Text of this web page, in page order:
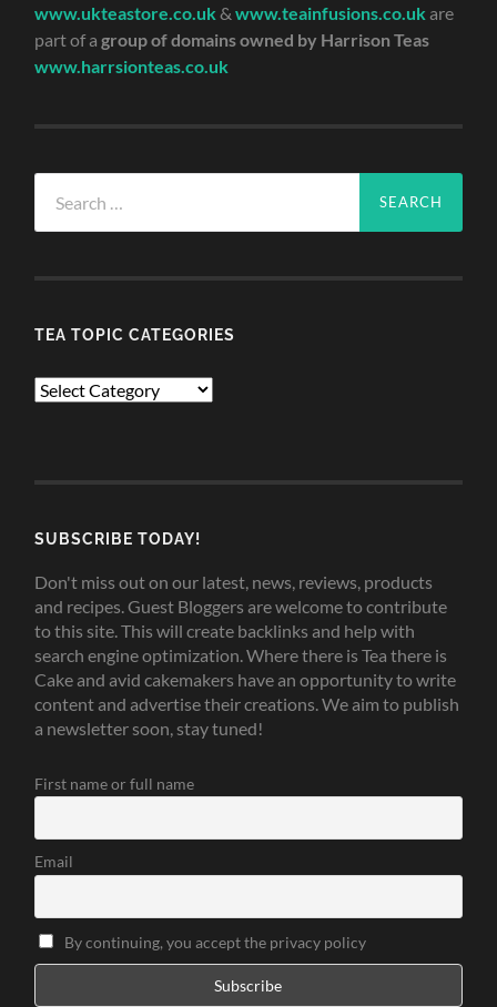
www.ukteastore.co.uk &www.teainfusions.co.uk are
part of agroup of domains owned by Harrison Teas
www.harrsionteas.co.uk
for:
TEA TOPIC CATEGORIES
TEA
SUBSCRIBE TODAY!
Don't miss out on our latest, news, reviews, products
and recipes. Guest Bloggers are welcome to contribute
to this site. This will create backlinks and help with
search engine optimization. Where there is Tea there is
Cake and avid cakemakers have an opportunity to write
content and advertise their creations. We aim to publish
a newsletter soon, stay tuned!
First name or full name
Email
By continuing, you accept the privacy policy